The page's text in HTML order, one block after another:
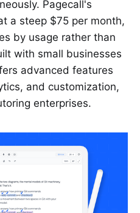
Pagecall's
a steep $75 per month,
by usage rather than
with small businesses
advanced features
and customization,
enterprises.